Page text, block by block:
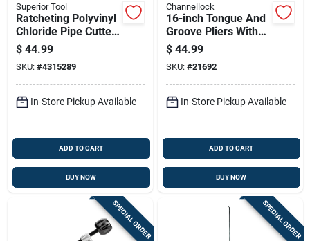
Superior Tool
Ratcheting Polyvinyl
Chloride Pipe Cutter
For Cutting 2 Inch
Diameter Pipes
$ 44.99
SKU: #4315289
In-Store Pickup Available
ADD TO CART
BUY NOW
Channellock
16-inch Tongue And
Groove Pliers With
Adjustable Jaw For
Versatile Grip
$ 44.99
SKU: #21692
In-Store Pickup Available
ADD TO CART
BUY NOW
SPECIAL ORDER SPECIAL ORDER